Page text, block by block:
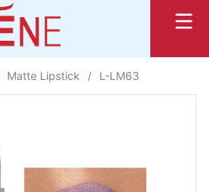
Matte Lipstick / L-LM63